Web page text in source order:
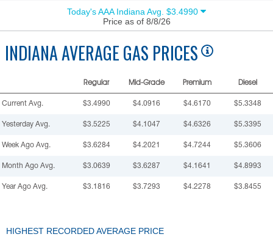
Today's AAA Indiana Avg. $3.4990
Price as of 8/8/26
INDIANAAVERAGE GAS PRICES
Regular Mid-Grade Premium Diesel
Current Avg. $3.4990 $4.0916 $4.6170 $5.3348
Yesterday Avg. $3.5225 $4.1047 $4.6326 $5.3395
Week Ago Avg. $3.6284 $4.2021 $4.7244 $5.3606
Month Ago Avg. $3.0639 $3.6287 $4.1641 $4.8993
Year Ago Avg. $3.1816 $3.7293 $4.2278 $3.8455
HIGHEST RECORDED AVERAGE PRICE